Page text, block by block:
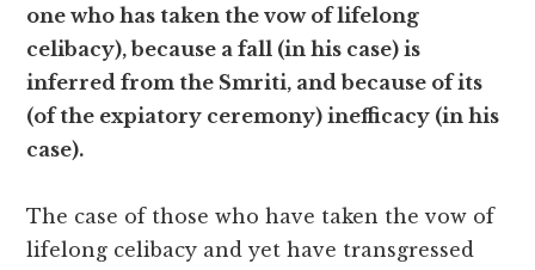
one who has taken the vow of lifelong
celibacy), because a fall (in his case) is
inferred from the Smriti, and because of its
(of the expiatory ceremony) inefficacy (in his
case).
The case of those who have taken the vow of
lifelong celibacy and yet have transgressed